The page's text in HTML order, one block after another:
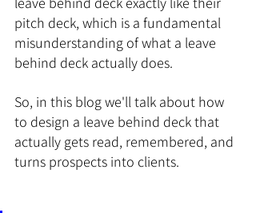
pitch deck, which is a fundamental
misunderstanding of what a leave
behind deck actually does.
So, in this blog we'll talk about how
to design a leave behind deck that
actually gets read, remembered, and
turns prospects into clients.